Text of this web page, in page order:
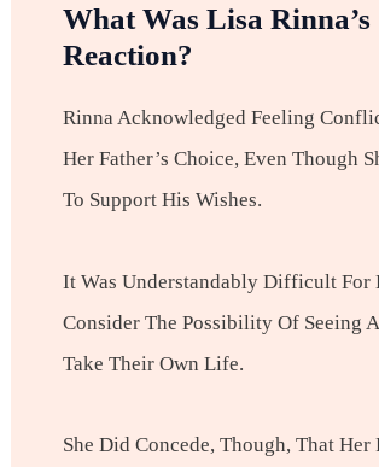
What Was Lisa Rinna’s
Reaction?
Rinna Acknowledged Feeling
Her Father’s Choice, Even Though
To Support His Wishes.
It Was Understandably Difficult For
Consider The Possibility Of Seeing
Take Their Own Life.
She Did Concede, Though, That Her